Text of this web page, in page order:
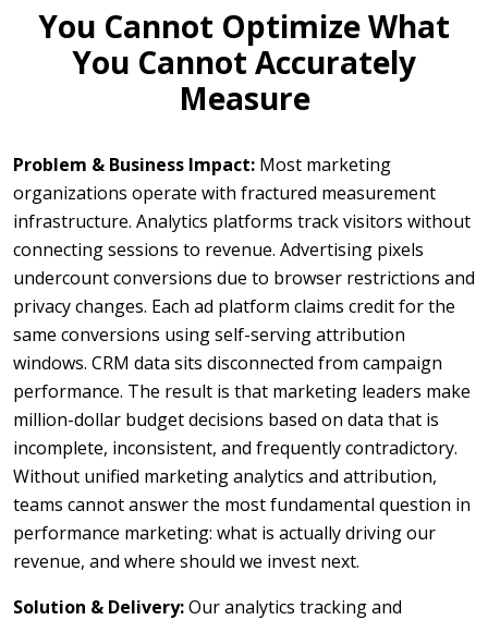
You Cannot Optimize What
You Cannot Accurately
Measure
Problem & Business Impact: Most marketing
organizations operate with fractured measurement
infrastructure. Analytics platforms track visitors without
connecting sessions to revenue. Advertising pixels
undercount conversions due to browser restrictions and
privacy changes. Each ad platform claims credit for the
same conversions using self-serving attribution
windows. CRM data sits disconnected from campaign
performance. The result is that marketing leaders make
million-dollar budget decisions based on data that is
incomplete, inconsistent, and frequently contradictory.
Without unified marketing analytics and attribution,
teams cannot answer the most fundamental question in
performance marketing: what is actually driving our
revenue, and where should we invest next.
Solution & Delivery:Our analytics tracking and